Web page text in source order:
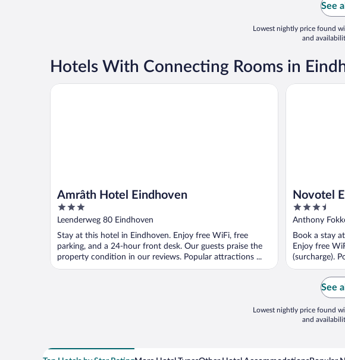
See
Lowest nightly price found
and
Hotels With Connecting Rooms in
Amrâth Hotel Eindhoven
3
out
of
5
Leenderweg 80 Eindhoven
Stay at this hotel in Eindhoven. Enjoy free WiFi, free
parking, and a 24-hour front desk. Our guests praise the
property condition in our reviews. Popular attractions ...
Amrâth Hotel Eindhoven
Novotel
3.5
out
of
5
Anthony
Book a stay
Enjoy free
(surcharge).
Eindhoven ...
Novotel
See
Lowest nightly price found
and